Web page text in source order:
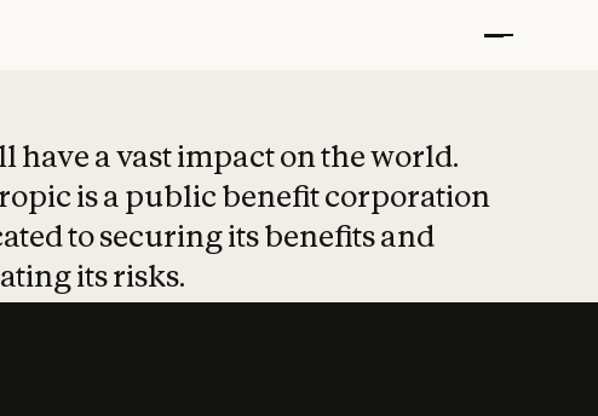
have a vast impact on the world.
is a public benefit corporation
to securing its benefits and
its risks.